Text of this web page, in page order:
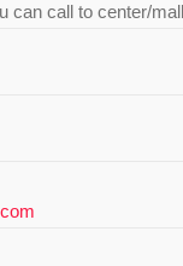
can call to center/